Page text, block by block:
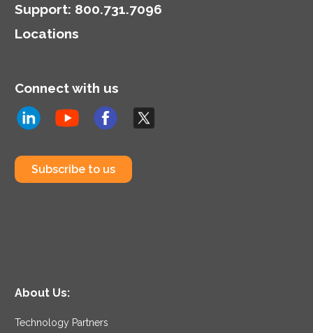
Support: 800.731.7096
Locations
Connect with us
Subscribe to us
About Us:
Technology Partners